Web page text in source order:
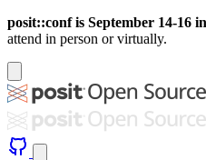
posit::conf is September 14-16
attend in person or virtually.